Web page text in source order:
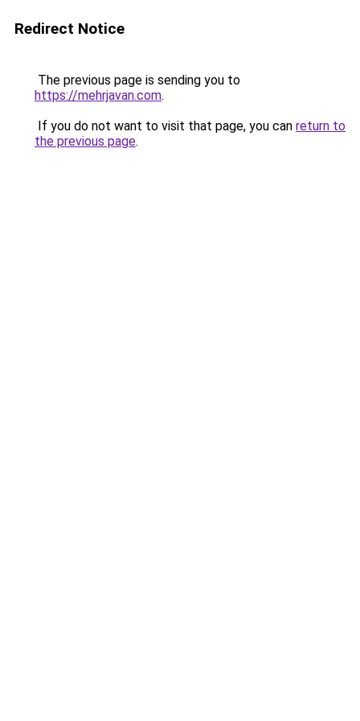
Redirect Notice
The previous page is sending you to
https://mehrjavan.com.
If you do not want to visit that page, you can return to
the previous page.